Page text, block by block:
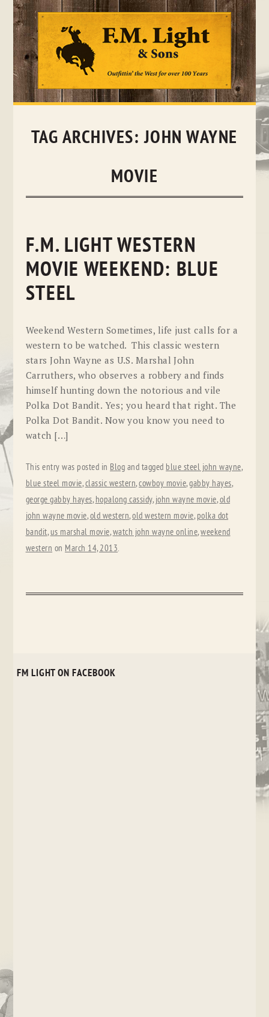
Skip
TAG ARCHIVES:JOHN WAYNE
MOVIE
F.M. LIGHT WESTERN
MOVIE WEEKEND: BLUE
STEEL
Weekend Western Sometimes, life just calls for a
western to be watched. This classic western
stars John Wayne as U.S. Marshal John
Carruthers, who observes a robbery and finds
himself hunting down the notorious and vile
Polka Dot Bandit. Yes; you heard that right. The
Polka Dot Bandit. Now you know you need to
watch […]
This entry was posted in Blog and tagged blue steel john wayne,
blue steel movie,classic western,cowboy movie,gabby hayes,
george gabby hayes, hopalong cassidy, john wayne movie,old
john wayne movie,old western,old western movie, polka dot
bandit,us marshal movie,watch john wayne online,weekend
western on March 14, 2013.
FM LIGHT ON FACEBOOK